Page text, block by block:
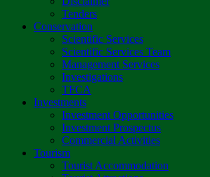
Tenders
Conservation
Scientific Services
Scientific Services Team
Management Services
Investigations
TFCA
Investments
Investment Opportunities
Investment Prospectus
Commercial Activities
Tourism
Tourist Accommodation